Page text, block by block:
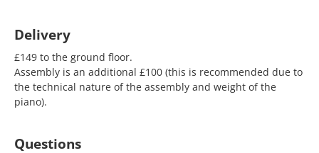
Delivery
£149 to the ground floor.
Assembly is an additional £100 (this is recommended due to
the technical nature of the assembly and weight of the
piano).
Questions